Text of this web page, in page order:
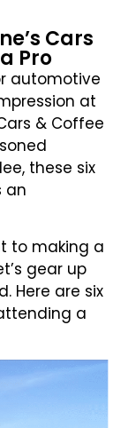
Cars
Pro
automotive
at
& Coffee
these six
an
to making a
gear up
Here are six
a